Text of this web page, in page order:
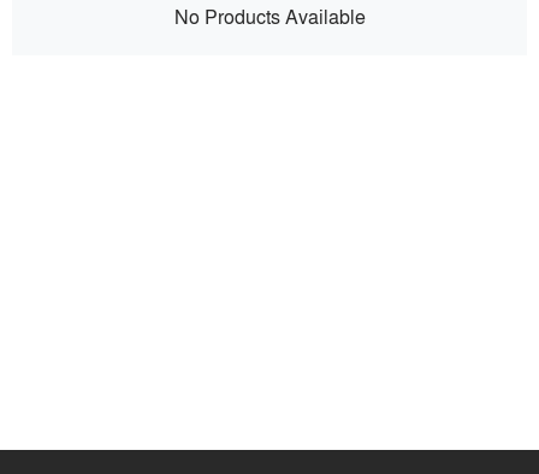
No Products Available